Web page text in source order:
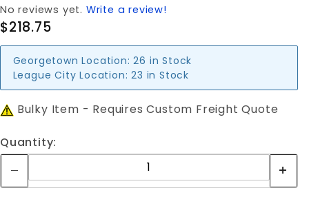
No reviews yet. Write a review!
$218.75
Georgetown Location: 26 in Stock
League City Location: 23 in Stock
Bulky Item - Requires Custom Freight Quote
Quantity: